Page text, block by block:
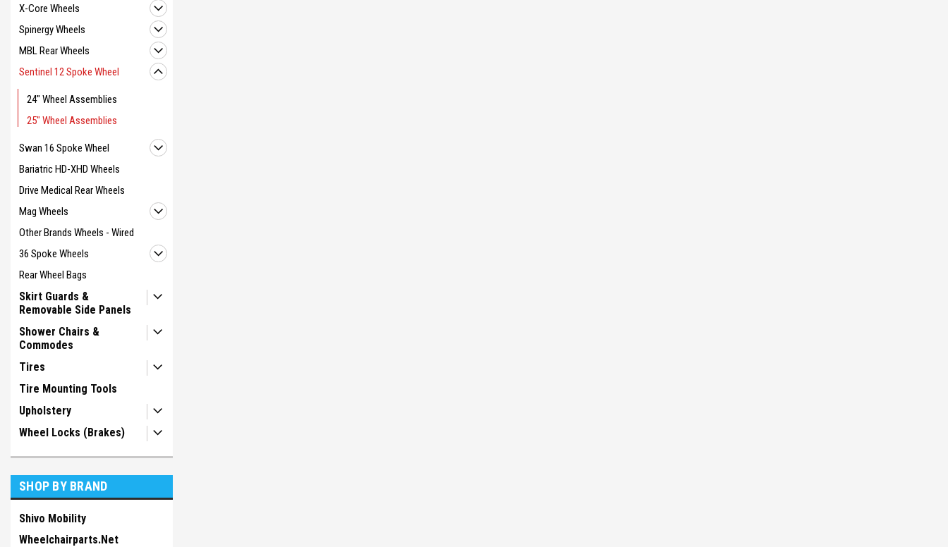
X-Core Wheels
Spinergy Wheels
MBL Rear Wheels
Sentinel 12 Spoke Wheel
24" Wheel Assemblies
25" Wheel Assemblies
Swan 16 Spoke Wheel
Bariatric HD-XHD Wheels
Drive Medical Rear Wheels
Mag Wheels
Other Brands Wheels - Wired
36 Spoke Wheels
Rear Wheel Bags
Skirt Guards &
Removable Side Panels
Shower Chairs &
Commodes
Tires
Tire Mounting Tools
Upholstery
Wheel Locks (Brakes)
SHOP BY BRAND
Shivo Mobility
Wheelchairparts.Net